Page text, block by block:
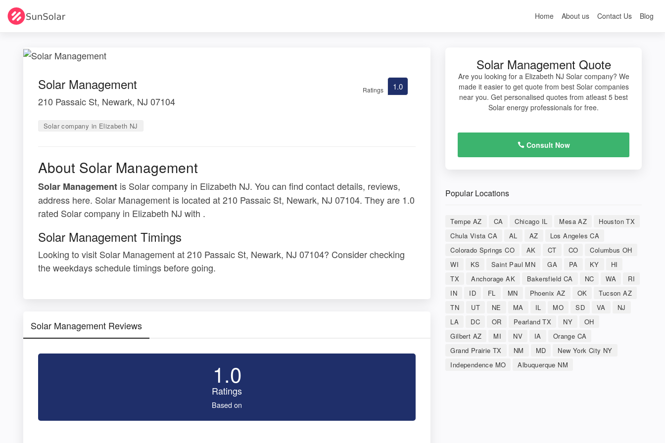
Home About us Contact Us Blog
Solar Management
210 Passaic St, Newark, NJ 07104
Solar company in Elizabeth NJ
Ratings 1.0
About Solar Management
Solar Management is Solar company in Elizabeth NJ. You can find contact details, reviews,
address here. Solar Management is located at 210 Passaic St, Newark, NJ 07104. They are 1.0
rated Solar company in Elizabeth NJ with .
Solar Management Timings
Looking to visit Solar Management at 210 Passaic St, Newark, NJ 07104? Consider checking
the weekdays schedule timings before going.
Solar Management Reviews
1.0
Ratings
Based on
Solar Management Quote
Are you looking for a Elizabeth NJ Solar company? We
made it easier to get quote from best Solar companies
near you. Get personalised quotes from atleast 5 best
Solar energy professionals for free.
Consult Now
Popular Locations
Tempe AZ CA Chicago IL Mesa AZ
Houston TX
Chula Vista CA
AL AZ
Los Angeles CA
Colorado Springs CO
AK CT CO
Columbus OH
WI
KS Saint Paul MN GA PA KY
HI
TX
Anchorage AK Bakersfield CA NC WA
RI
IN
ID FL MN Phoenix AZ OK
Tucson AZ
TN
UT NE MA IL MO SD VA
NJ
LA
DC OR Pearland TX NY
OH
Gilbert AZ
MI NV IA
Orange CA
Grand Prairie TX
NM MD
New York City NY
Independence MO
Albuquerque NM